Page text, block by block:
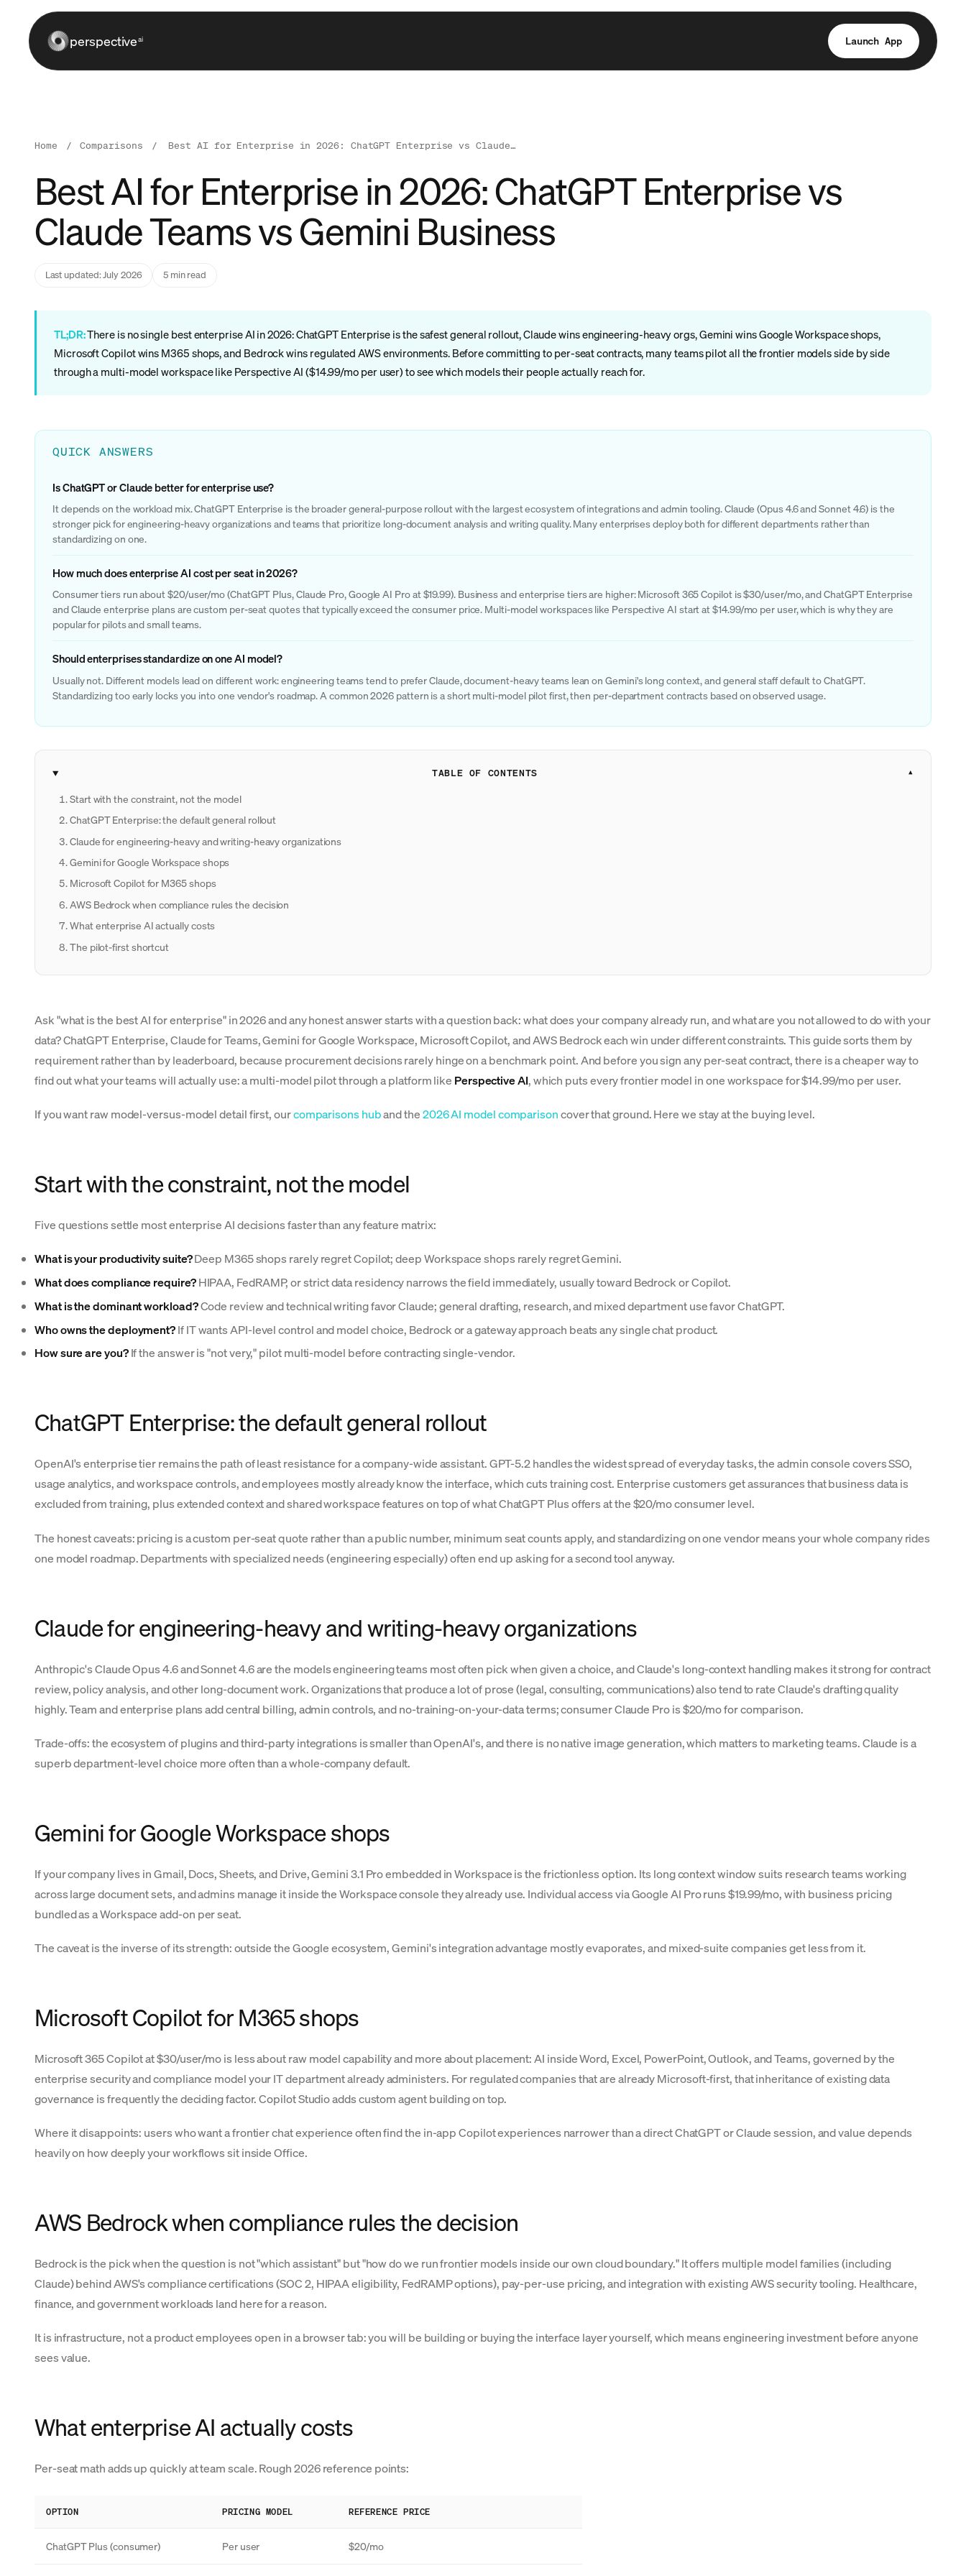
perspectiveai Launch App
Home / Comparisons / Best AI for Enterprise in 2026: ChatGPT Enterprise vs Claude…
Best AI for Enterprise in 2026: ChatGPT Enterprise vs
Claude Teams vs Gemini Business
Last updated: July 2026 5 min read
TL;DR:There is no single best enterprise AI in 2026: ChatGPT Enterprise is the safest general rollout, Claude wins engineering-heavy orgs, Gemini wins Google Workspace shops,
Microsoft Copilot wins M365 shops, and Bedrock wins regulated AWS environments. Before committing to per-seat contracts, many teams pilot all the frontier models side by side
through a multi-model workspace like Perspective AI ($14.99/mo per user) to see which models their people actually reach for.
QUICK ANSWERS
Is ChatGPT or Claude better for enterprise use?
It depends on the workload mix. ChatGPT Enterprise is the broader general-purpose rollout with the largest ecosystem of integrations and admin tooling. Claude (Opus 4.6 and Sonnet 4.6) is the
stronger pick for engineering-heavy organizations and teams that prioritize long-document analysis and writing quality. Many enterprises deploy both for different departments rather than
standardizing on one.
How much does enterprise AI cost per seat in 2026?
Consumer tiers run about $20/user/mo (ChatGPT Plus, Claude Pro, Google AI Pro at $19.99). Business and enterprise tiers are higher: Microsoft 365 Copilot is $30/user/mo, and ChatGPT Enterprise
and Claude enterprise plans are custom per-seat quotes that typically exceed the consumer price. Multi-model workspaces like Perspective AI start at $14.99/mo per user, which is why they are
popular for pilots and small teams.
Should enterprises standardize on one AI model?
Usually not. Different models lead on different work: engineering teams tend to prefer Claude, document-heavy teams lean on Gemini's long context, and general staff default to ChatGPT.
Standardizing too early locks you into one vendor's roadmap. A common 2026 pattern is a short multi-model pilot first, then per-department contracts based on observed usage.
TABLE OF CONTENTS
Start with the constraint, not the model
ChatGPT Enterprise: the default general rollout
Claude for engineering-heavy and writing-heavy organizations
Gemini for Google Workspace shops
Microsoft Copilot for M365 shops
AWS Bedrock when compliance rules the decision
What enterprise AI actually costs
The pilot-first shortcut
Ask "what is the best AI for enterprise" in 2026 and any honest answer starts with a question back: what does your company already run, and what are you not allowed to do with your
data? ChatGPT Enterprise, Claude for Teams, Gemini for Google Workspace, Microsoft Copilot, and AWS Bedrock each win under different constraints. This guide sorts them by
requirement rather than by leaderboard, because procurement decisions rarely hinge on a benchmark point. And before you sign any per-seat contract, there is a cheaper way to
find out what your teams will actually use: a multi-model pilot through a platform like Perspective AI, which puts every frontier model in one workspace for $14.99/mo per user.
If you want raw model-versus-model detail first, ourcomparisons huband the2026 AI model comparisoncover that ground. Here we stay at the buying level.
Start with the constraint, not the model
Five questions settle most enterprise AI decisions faster than any feature matrix:
What is your productivity suite?Deep M365 shops rarely regret Copilot; deep Workspace shops rarely regret Gemini.
What does compliance require?HIPAA, FedRAMP, or strict data residency narrows the field immediately, usually toward Bedrock or Copilot.
What is the dominant workload?Code review and technical writing favor Claude; general drafting, research, and mixed department use favor ChatGPT.
Who owns the deployment?If IT wants API-level control and model choice, Bedrock or a gateway approach beats any single chat product.
How sure are you?If the answer is "not very," pilot multi-model before contracting single-vendor.
ChatGPT Enterprise: the default general rollout
OpenAI's enterprise tier remains the path of least resistance for a company-wide assistant. GPT-5.2 handles the widest spread of everyday tasks, the admin console covers SSO,
usage analytics, and workspace controls, and employees mostly already know the interface, which cuts training cost. Enterprise customers get assurances that business data is
excluded from training, plus extended context and shared workspace features on top of what ChatGPT Plus offers at the $20/mo consumer level.
The honest caveats: pricing is a custom per-seat quote rather than a public number, minimum seat counts apply, and standardizing on one vendor means your whole company rides
one model roadmap. Departments with specialized needs (engineering especially) often end up asking for a second tool anyway.
Claude for engineering-heavy and writing-heavy organizations
Anthropic's Claude Opus 4.6 and Sonnet 4.6 are the models engineering teams most often pick when given a choice, and Claude's long-context handling makes it strong for contract
review, policy analysis, and other long-document work. Organizations that produce a lot of prose (legal, consulting, communications) also tend to rate Claude's drafting quality
highly. Team and enterprise plans add central billing, admin controls, and no-training-on-your-data terms; consumer Claude Pro is $20/mo for comparison.
Trade-offs: the ecosystem of plugins and third-party integrations is smaller than OpenAI's, and there is no native image generation, which matters to marketing teams. Claude is a
superb department-level choice more often than a whole-company default.
Gemini for Google Workspace shops
If your company lives in Gmail, Docs, Sheets, and Drive, Gemini 3.1 Pro embedded in Workspace is the frictionless option. Its long context window suits research teams working
across large document sets, and admins manage it inside the Workspace console they already use. Individual access via Google AI Pro runs $19.99/mo, with business pricing
bundled as a Workspace add-on per seat.
The caveat is the inverse of its strength: outside the Google ecosystem, Gemini's integration advantage mostly evaporates, and mixed-suite companies get less from it.
Microsoft Copilot for M365 shops
Microsoft 365 Copilot at $30/user/mo is less about raw model capability and more about placement: AI inside Word, Excel, PowerPoint, Outlook, and Teams, governed by the
enterprise security and compliance model your IT department already administers. For regulated companies that are already Microsoft-first, that inheritance of existing data
governance is frequently the deciding factor. Copilot Studio adds custom agent building on top.
Where it disappoints: users who want a frontier chat experience often find the in-app Copilot experiences narrower than a direct ChatGPT or Claude session, and value depends
heavily on how deeply your workflows sit inside Office.
AWS Bedrock when compliance rules the decision
Bedrock is the pick when the question is not "which assistant" but "how do we run frontier models inside our own cloud boundary." It offers multiple model families (including
Claude) behind AWS's compliance certifications (SOC 2, HIPAA eligibility, FedRAMP options), pay-per-use pricing, and integration with existing AWS security tooling. Healthcare,
finance, and government workloads land here for a reason.
It is infrastructure, not a product employees open in a browser tab: you will be building or buying the interface layer yourself, which means engineering investment before anyone
sees value.
What enterprise AI actually costs
Per-seat math adds up quickly at team scale. Rough 2026 reference points:
OPTION PRICING MODEL REFERENCE PRICE
ChatGPT Plus (consumer) Per user $20/mo